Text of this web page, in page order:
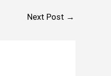
Next Post →